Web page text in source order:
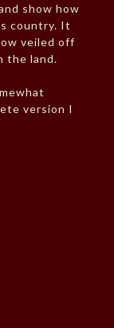
show how
country. It
veiled off
the land.
version I